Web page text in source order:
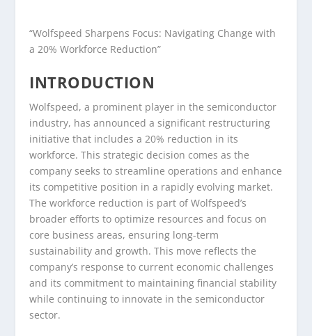
“Wolfspeed Sharpens Focus: Navigating Change with
a 20% Workforce Reduction”
INTRODUCTION
Wolfspeed, a prominent player in the semiconductor
industry, has announced a significant restructuring
initiative that includes a 20% reduction in its
workforce. This strategic decision comes as the
company seeks to streamline operations and enhance
its competitive position in a rapidly evolving market.
The workforce reduction is part of Wolfspeed’s
broader efforts to optimize resources and focus on
core business areas, ensuring long-term
sustainability and growth. This move reflects the
company’s response to current economic challenges
and its commitment to maintaining financial stability
while continuing to innovate in the semiconductor
sector.